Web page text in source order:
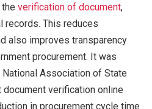
verification of document,
records. This reduces
also improves transparency
procurement. It was
Association of State
verification online
in procurement cycle time